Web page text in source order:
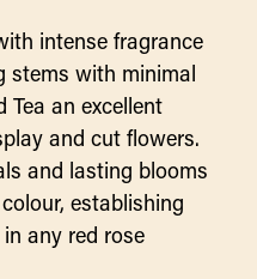
intense fragrance
stems with minimal
an excellent
and cut flowers.
and lasting blooms
establishing
any red rose